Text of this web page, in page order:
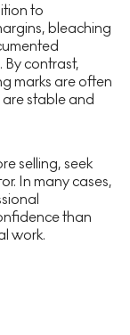
to
bleaching
By contrast,
marks are often
stable and
selling, seek
In many cases,
than
work.